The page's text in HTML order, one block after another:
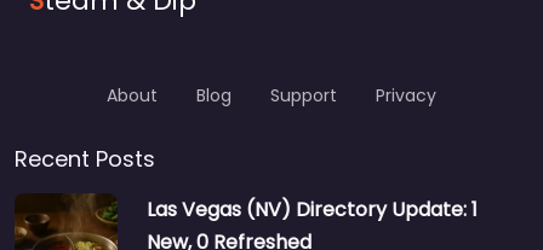
About Blog Support Privacy
Recent Posts
Las Vegas (NV) Directory Update: 1
New, 0 Refreshed